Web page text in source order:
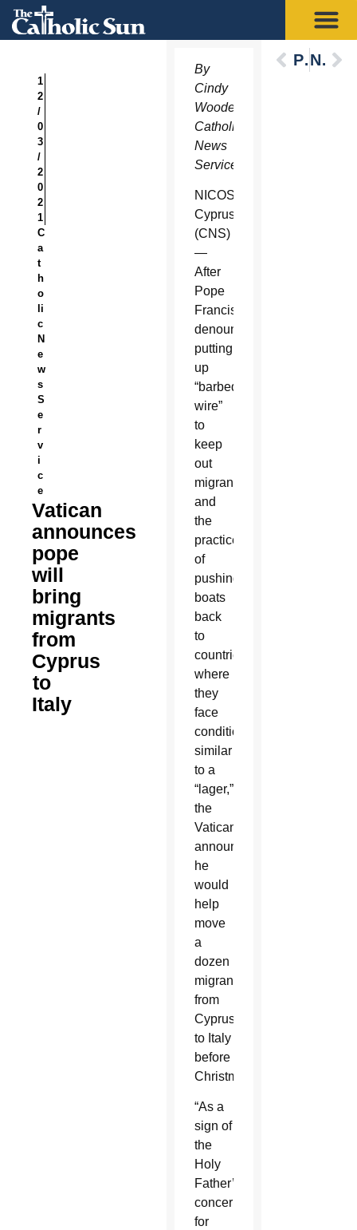
1
2
/
0
3
/
2
0
2
1
C
a
t
h
o
li
c
N
e
w
s
S
e
r
v
i
c
e
Vatican
announces
pope
will
bring
migrants
from
Cyprus
to
Italy
By
Cindy
Wooden,
Catholic
News
Service
NICOSIA,
Cyprus
(CNS)
—
After
Pope
Francis
denounced
putting
up
“barbed
wire”
to
keep
out
migrants
and
the
practice
of
pushing
boats
back
to
countries
where
they
face
conditions
similar
to a
“lager,”
the
Vatican
announced
he
would
help
move
a
dozen
migrants
from
Cyprus
to Italy
before
Christmas.
“As a
sign of
the
Holy
Father’s
concern
for
PreviousNext